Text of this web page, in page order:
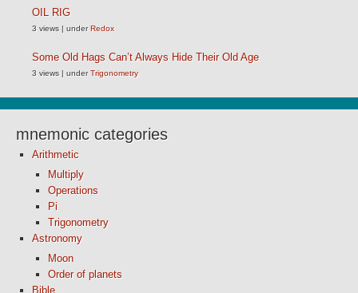
OIL RIG
3 views | underRedox
Some Old Hags Can’t Always Hide Their Old Age
3 views | underTrigonometry
mnemonic categories
Arithmetic
Multiply
Operations
Pi
Trigonometry
Astronomy
Moon
Order of planets
Bible